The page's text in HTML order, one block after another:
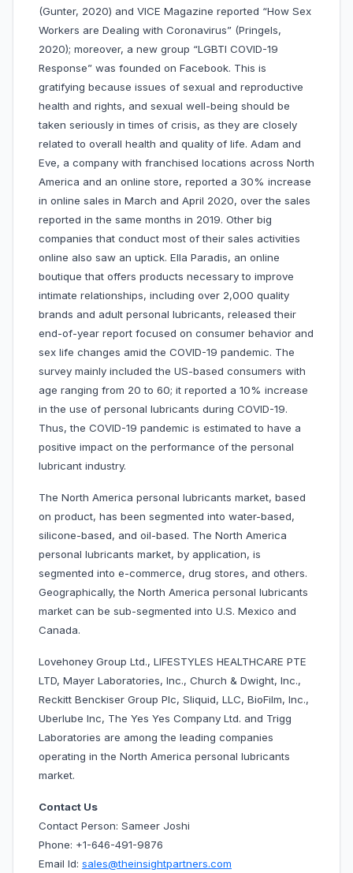
(Gunter, 2020) and VICE Magazine reported “How Sex
Workers are Dealing with Coronavirus” (Pringels,
2020); moreover, a new group “LGBTI COVID-19
Response” was founded on Facebook. This is
gratifying because issues of sexual and reproductive
health and rights, and sexual well-being should be
taken seriously in times of crisis, as they are closely
related to overall health and quality of life. Adam and
Eve, a company with franchised locations across North
America and an online store, reported a 30% increase
in online sales in March and April 2020, over the sales
reported in the same months in 2019. Other big
companies that conduct most of their sales activities
online also saw an uptick. Ella Paradis, an online
boutique that offers products necessary to improve
intimate relationships, including over 2,000 quality
brands and adult personal lubricants, released their
end-of-year report focused on consumer behavior and
sex life changes amid the COVID-19 pandemic. The
survey mainly included the US-based consumers with
age ranging from 20 to 60; it reported a 10% increase
in the use of personal lubricants during COVID-19.
Thus, the COVID-19 pandemic is estimated to have a
positive impact on the performance of the personal
lubricant industry.
The North America personal lubricants market, based
on product, has been segmented into water-based,
silicone-based, and oil-based. The North America
personal lubricants market, by application, is
segmented into e-commerce, drug stores, and others.
Geographically, the North America personal lubricants
market can be sub-segmented into U.S. Mexico and
Canada.
Lovehoney Group Ltd., LIFESTYLES HEALTHCARE PTE
LTD, Mayer Laboratories, Inc., Church & Dwight, Inc.,
Reckitt Benckiser Group Plc, Sliquid, LLC, BioFilm, Inc.,
Uberlube Inc, The Yes Yes Company Ltd. and Trigg
Laboratories are among the leading companies
operating in the North America personal lubricants
market.
Contact Us
Contact Person: Sameer Joshi
Phone: +1-646-491-9876
Email Id: sales@theinsightpartners.com